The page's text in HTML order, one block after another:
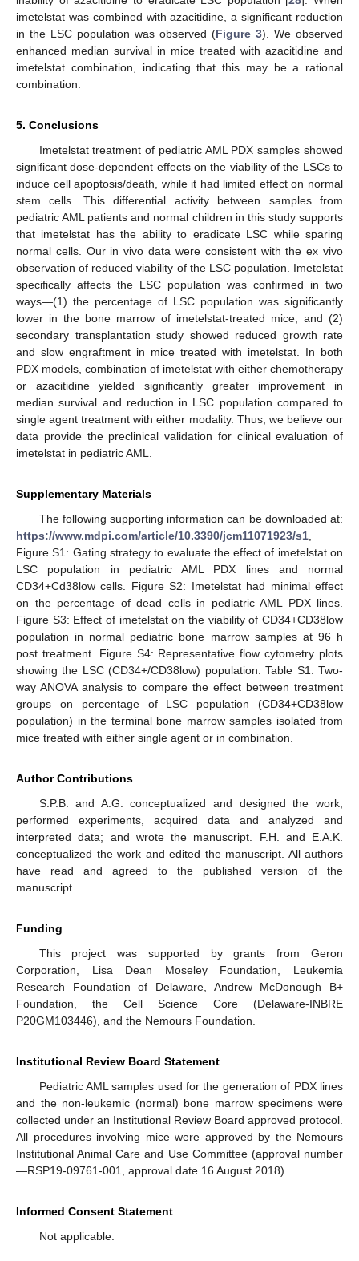
imetelstat was combined with azacitidine, a significant reduction
in the LSC population was observed (Figure 3). We observed
enhanced median survival in mice treated with azacitidine and
imetelstat combination, indicating that this may be a rational
combination.
5. Conclusions
Imetelstat treatment of pediatric AML PDX samples showed
significant dose-dependent effects on the viability of the LSCs to
induce cell apoptosis/death, while it had limited effect on normal
stem cells. This differential activity between samples from
pediatric AML patients and normal children in this study supports
that imetelstat has the ability to eradicate LSC while sparing
normal cells. Our in vivo data were consistent with the ex vivo
observation of reduced viability of the LSC population. Imetelstat
specifically affects the LSC population was confirmed in two
ways—(1) the percentage of LSC population was significantly
lower in the bone marrow of imetelstat-treated mice, and (2)
secondary transplantation study showed reduced growth rate
and slow engraftment in mice treated with imetelstat. In both
PDX models, combination of imetelstat with either chemotherapy
or azacitidine yielded significantly greater improvement in
median survival and reduction in LSC population compared to
single agent treatment with either modality. Thus, we believe our
data provide the preclinical validation for clinical evaluation of
imetelstat in pediatric AML.
Supplementary Materials
The following supporting information can be downloaded at:
https://www.mdpi.com/article/10.3390/jcm11071923/s1,
Figure S1: Gating strategy to evaluate the effect of imetelstat on
LSC population in pediatric AML PDX lines and normal
CD34+Cd38low cells. Figure S2: Imetelstat had minimal effect
on the percentage of dead cells in pediatric AML PDX lines.
Figure S3: Effect of imetelstat on the viability of CD34+CD38low
population in normal pediatric bone marrow samples at 96 h
post treatment. Figure S4: Representative flow cytometry plots
showing the LSC (CD34+/CD38low) population. Table S1: Two-
way ANOVA analysis to compare the effect between treatment
groups on percentage of LSC population (CD34+CD38low
population) in the terminal bone marrow samples isolated from
mice treated with either single agent or in combination.
Author Contributions
S.P.B. and A.G. conceptualized and designed the work;
performed experiments, acquired data and analyzed and
interpreted data; and wrote the manuscript. F.H. and E.A.K.
conceptualized the work and edited the manuscript. All authors
have read and agreed to the published version of the
manuscript.
Funding
This project was supported by grants from Geron
Corporation, Lisa Dean Moseley Foundation, Leukemia
Research Foundation of Delaware, Andrew McDonough B+
Foundation, the Cell Science Core (Delaware-INBRE
P20GM103446), and the Nemours Foundation.
Institutional Review Board Statement
Pediatric AML samples used for the generation of PDX lines
and the non-leukemic (normal) bone marrow specimens were
collected under an Institutional Review Board approved protocol.
All procedures involving mice were approved by the Nemours
Institutional Animal Care and Use Committee (approval number
—RSP19-09761-001, approval date 16 August 2018).
Informed Consent Statement
Not applicable.